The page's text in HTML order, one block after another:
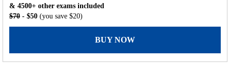
& 4500+ other exams included
$70 - $50 (you save $20)
BUY NOW